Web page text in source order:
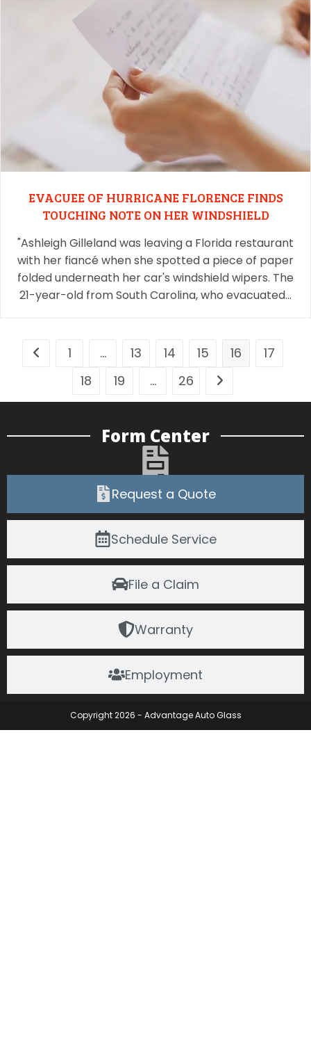
EVACUEE OF HURRICANE FLORENCE FINDS
TOUCHING NOTE ON HER WINDSHIELD
"Ashleigh Gilleland was leaving a Florida restaurant
with her fiancé when she spotted a piece of paper
folded underneath her car's windshield wipers. The
21-year-old from South Carolina, who evacuated…
1 … 13 14 15 16
17
18
19 … 26
Form Center
Request a Quote
Schedule Service
File a Claim
Warranty
Employment
Copyright 2026 - Advantage Auto Glass